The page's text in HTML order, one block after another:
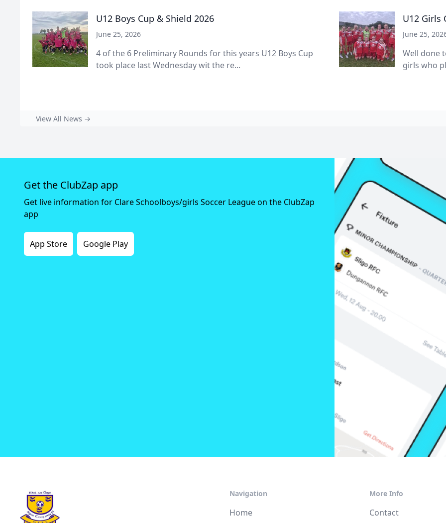
U12 Boys Cup & Shield 2026
June 25, 2026
4 of the 6 Preliminary Rounds for this years U12 Boys Cup
took place last Wednesday wit the re...
U12 Girls
June 25,
Well done
girls who
View All News →
Get the ClubZap app
Get live information for Clare Schoolboys/girls Soccer League on the ClubZap
app
App Store Google Play
Navigation
Home
More Info
Contact